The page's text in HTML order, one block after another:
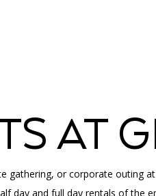
AT
gathering, or corporate outing
day and full day rentals of the